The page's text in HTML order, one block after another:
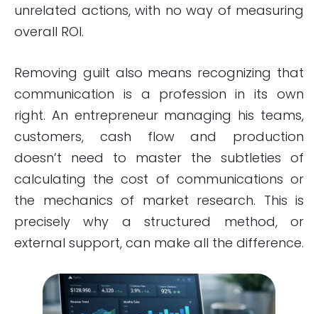
unrelated actions, with no way of measuring
overall ROI.
Removing guilt also means recognizing that
communication is a profession in its own
right. An entrepreneur managing his teams,
customers, cash flow and production
doesn’t need to master the subtleties of
calculating the cost of communications or
the mechanics of market research. This is
precisely why a structured method, or
external support, can make all the difference.